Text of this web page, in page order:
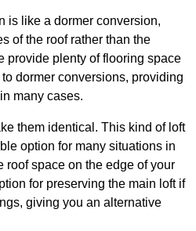
is like a dormer conversion,
of the roof rather than the
provide plenty of flooring space
dormer conversions, providing
many cases.
them identical. This kind of loft
option for many situations in
roof space on the edge of your
for preserving the main loft if
giving you an alternative